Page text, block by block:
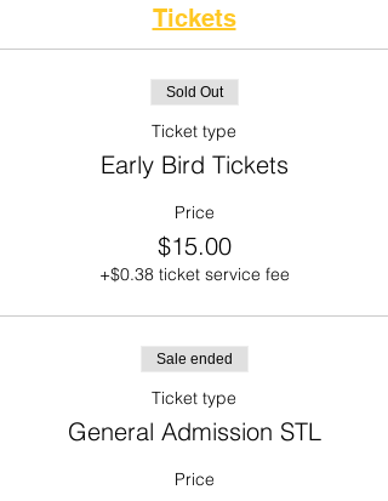
Tickets
Sold Out
Ticket type
Early Bird Tickets
Price
$15.00
+$0.38 ticket service fee
Sale ended
Ticket type
General Admission STL
Price